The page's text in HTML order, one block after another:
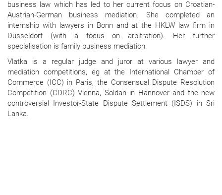
business law which has led to her current focus on Croatian-
Austrian-German business mediation. She completed an
internship with lawyers in Bonn and at the HKLW law firm in
Düsseldorf (with a focus on arbitration). Her further
specialisation is family business mediation.
Vlatka is a regular judge and juror at various lawyer and
mediation competitions, eg at the International Chamber of
Commerce (ICC) in Paris, the Consensual Dispute Resolution
Competition (CDRC) Vienna, Soldan in Hannover and the new
controversial Investor-State Dispute Settlement (ISDS) in Sri
Lanka.